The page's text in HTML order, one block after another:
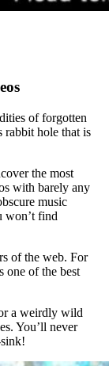
of forgotten
rabbit hole that is
the most
with barely any
music
won’t find
of the web. For
one of the best
a weirdly wild
You’ll never